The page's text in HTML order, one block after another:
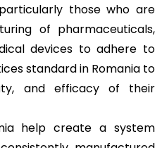
those who are
of pharmaceuticals,
devices to adhere to
standard in Romania to
and efficacy of their
help create a system